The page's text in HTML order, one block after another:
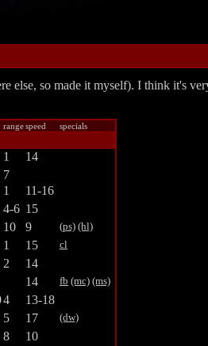
so made it myself). I think it's
rangespeed specials
1
14
7
1
11-16
4-6 15
10 9 (ps) (hl)
1 15 cl
2
14
14 fb (mc) (ms)
4
13-18
5 17 (dw)
8
10